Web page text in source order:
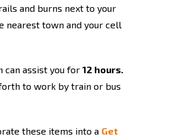
and burns next to your
nearest town and your cell
can assist you for 12 hours.
to work by train or bus
these items into a Get